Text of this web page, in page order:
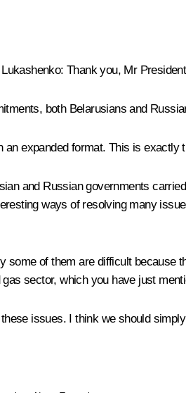
:Thank you, Mr
both Belarusians and
an expanded format. This is
and Russian governments
ways of resolving many
some of them are difficult
sector, which you have just
issues. I think we should